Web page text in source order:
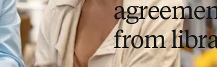
from